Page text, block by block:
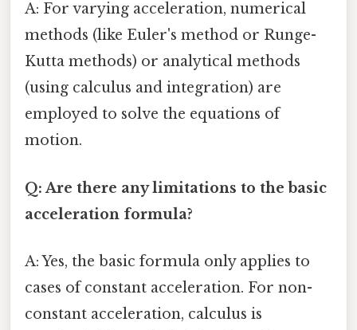
A: For varying acceleration, numerical
methods (like Euler's method or Runge-
Kutta methods) or analytical methods
(using calculus and integration) are
employed to solve the equations of
motion.
Q: Are there any limitations to the basic
acceleration formula?
A: Yes, the basic formula only applies to
cases of constant acceleration. For non-
constant acceleration, calculus is